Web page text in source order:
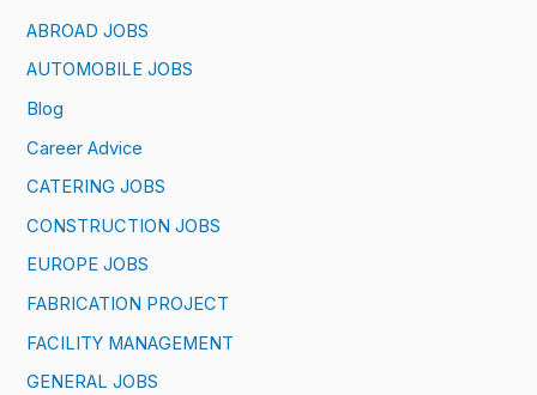
ABROAD JOBS
AUTOMOBILE JOBS
Blog
Career Advice
CATERING JOBS
CONSTRUCTION JOBS
EUROPE JOBS
FABRICATION PROJECT
FACILITY MANAGEMENT
GENERAL JOBS